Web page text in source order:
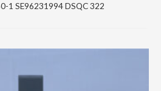
1 SE96231994 DSQC 322